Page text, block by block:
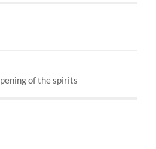
of the spirits